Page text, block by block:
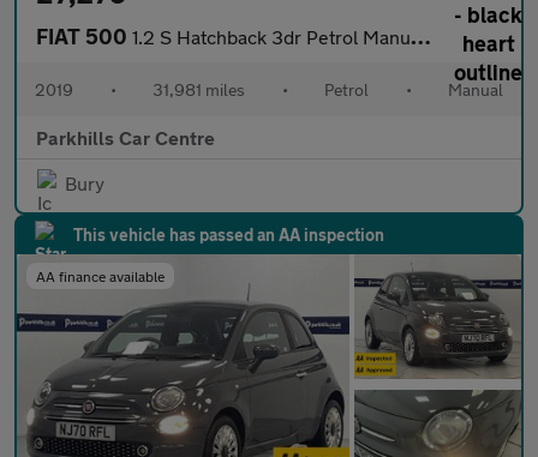
FIAT 500 1.2 S Hatchback 3dr Petrol Manual Euro 6 (s/s) (69 bhp) - AA INS
2019 • 31,981 miles • Petrol • Manual
Parkhills Car Centre
Bury
This vehicle has passed an AA inspection
AA finance available